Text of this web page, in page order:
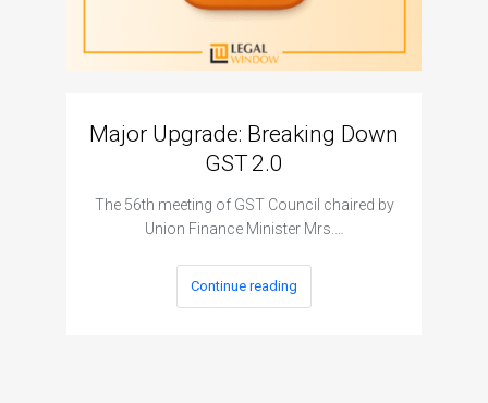
Major Upgrade: Breaking Down
GST 2.0
The 56th meeting of GST Council chaired by
Union Finance Minister Mrs.…
Continue reading